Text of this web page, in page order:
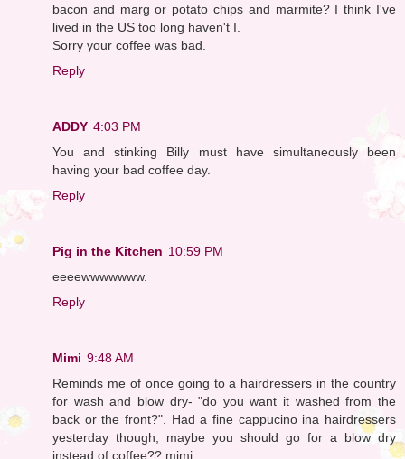
bacon and marg or potato chips and marmite? I think I've
lived in the US too long haven't I.
Sorry your coffee was bad.
Reply
ADDY 4:03 PM
You and stinking Billy must have simultaneously been
having your bad coffee day.
Reply
Pig in the Kitchen 10:59 PM
eeeewwwwwww.
Reply
Mimi 9:48 AM
Reminds me of once going to a hairdressers in the country
for wash and blow dry- "do you want it washed from the
back or the front?". Had a fine cappucino ina hairdressers
yesterday though, maybe you should go for a blow dry
instead of coffee?? mimi